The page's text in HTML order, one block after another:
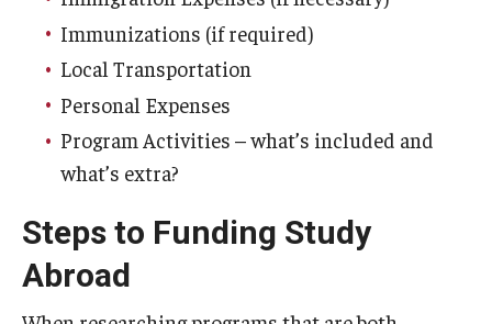
Student Advisory Committee
Temple Global Green
News & Announcements
Accreditation and Transcripts
Policies
Staff
Immunizations (if required)
Local Transportation
Personal Expenses
Program Activities – what’s included and
what’s extra?
Steps to Funding Study
Abroad